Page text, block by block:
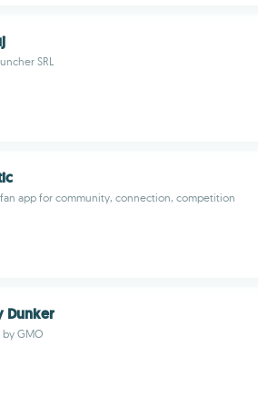
SRL
app for community, connection, competition
Dunker
GMO